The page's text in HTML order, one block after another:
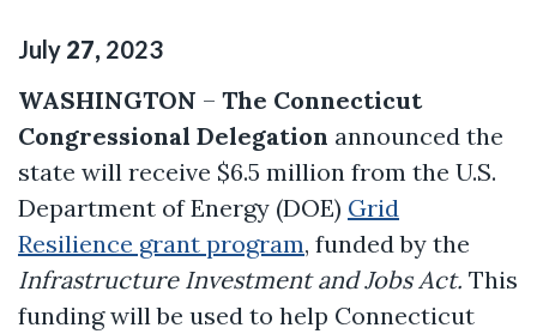
July 27, 2023
WASHINGTON – The Connecticut
Congressional Delegation announced the
state will receive $6.5 million from the U.S.
Department of Energy (DOE) Grid
Resilience grant program, funded by the
Infrastructure Investment and Jobs Act. This
funding will be used to help Connecticut